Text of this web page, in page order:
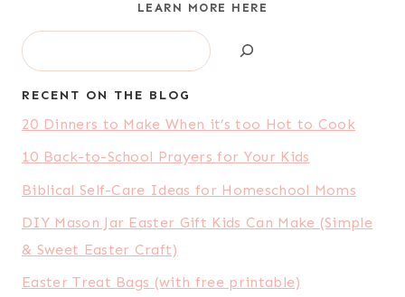
LEARN MORE HERE
Search
RECENT ON THE BLOG
20 Dinners to Make When it’s too Hot to Cook
10 Back-to-School Prayers for Your Kids
Biblical Self-Care Ideas for Homeschool Moms
DIY Mason Jar Easter Gift Kids Can Make (Simple
& Sweet Easter Craft)
Easter Treat Bags (with free printable)